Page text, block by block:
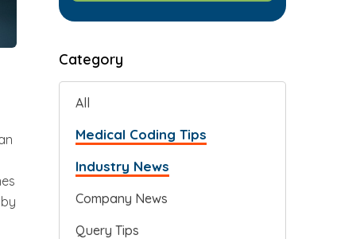
Category
All
Medical Coding Tips
Industry News
Company News
Query Tips